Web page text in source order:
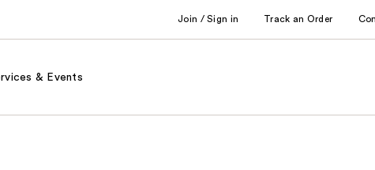
Join / Sign in Track an Order
& Events